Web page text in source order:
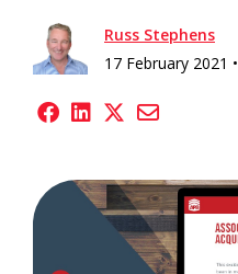
Russ Stephens
17 February 2021 •